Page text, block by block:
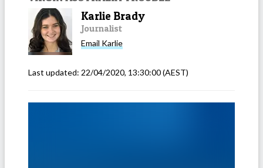
Karlie Brady
Journalist
Email Karlie
Last updated: 22/04/2020, 13:30:00(AEST)